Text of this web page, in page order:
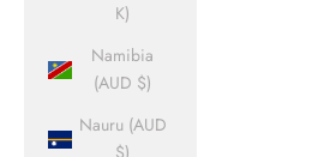
K)
Namibia
(AUD $)
Nauru (AUD
$)